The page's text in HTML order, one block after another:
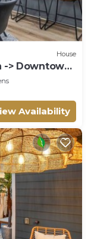
House
-> Downtown
Availability